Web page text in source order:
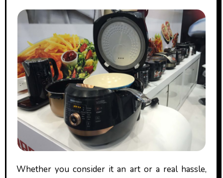
Whether you consider it an art or a real hassle,